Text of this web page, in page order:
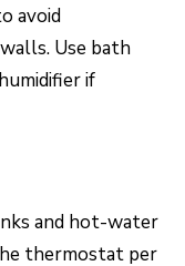
avoid
Use bath
if
and hot-water
thermostat per